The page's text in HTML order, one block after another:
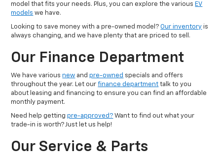
model that fits your needs. Plus, you can explore the various EV
models we have.
Looking to save money with a pre-owned model?Our inventory is
always changing, and we have plenty that are priced to sell.
Our Finance Department
We have variousnew andpre-owned specials and offers
throughout the year. Let ourfinance department talk to you
about leasing and financing to ensure you can find an affordable
monthly payment.
Need help gettingpre-approved? Want to find out what your
trade-in is worth? Just let us help!
Our Service & Parts